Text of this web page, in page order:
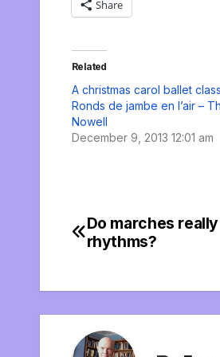
Share
Related
A christmas carol ballet
Ronds de jambe en l’air –
Nowell
December 9, 2013 12:01 am
Post
Do marches
rhythms?